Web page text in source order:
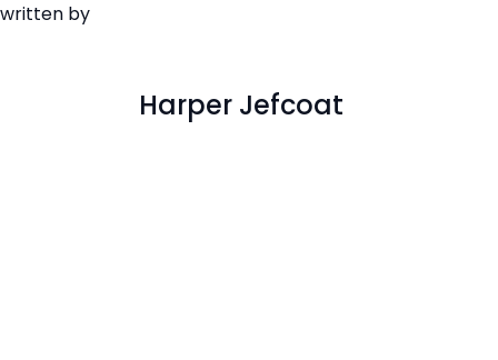
written by
Harper Jefcoat